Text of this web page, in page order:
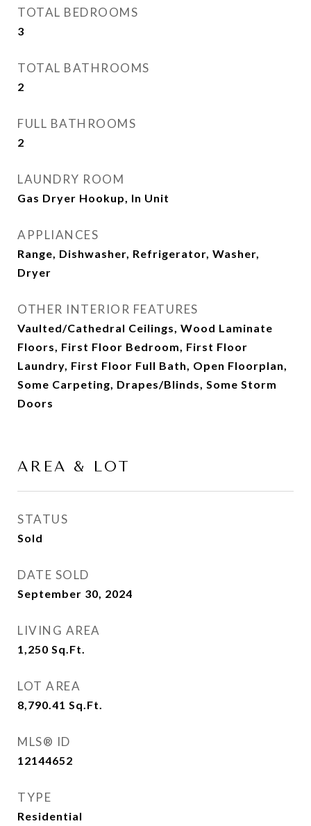
TOTAL BEDROOMS
3
TOTAL BATHROOMS
2
FULL BATHROOMS
2
LAUNDRY ROOM
Gas Dryer Hookup, In Unit
APPLIANCES
Range, Dishwasher, Refrigerator, Washer,
Dryer
OTHER INTERIOR FEATURES
Vaulted/Cathedral Ceilings, Wood Laminate
Floors, First Floor Bedroom, First Floor
Laundry, First Floor Full Bath, Open Floorplan,
Some Carpeting, Drapes/Blinds, Some Storm
Doors
AREA & LOT
STATUS
Sold
DATE SOLD
September 30, 2024
LIVING AREA
1,250 Sq.Ft.
LOT AREA
8,790.41 Sq.Ft.
MLS® ID
12144652
TYPE
Residential